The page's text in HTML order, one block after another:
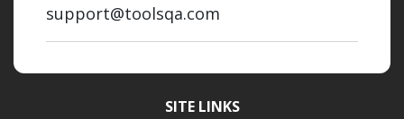
support@toolsqa.com
SITE LINKS